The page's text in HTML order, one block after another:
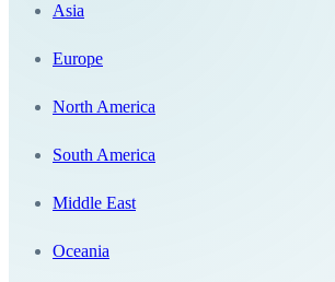
Asia
Europe
North America
South America
Middle East
Oceania